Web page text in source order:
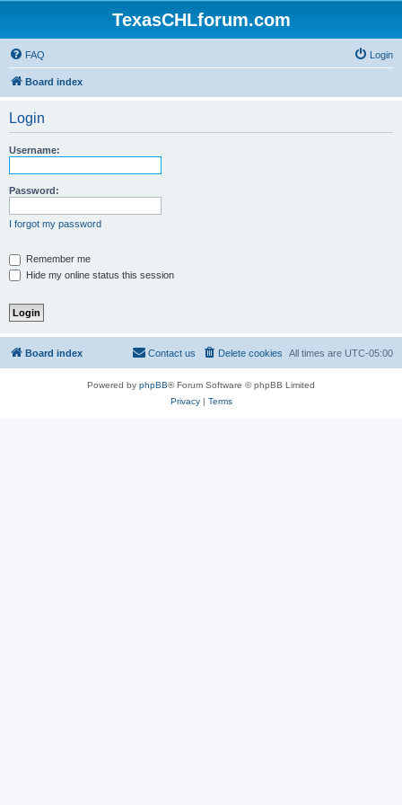
TexasCHLforum.com
FAQ Login
Board index
Login
Username:
Password:
I forgot my password
Remember me
Hide my online status this session
Board index All times are UTC-05:00
Delete cookies
Contact us
Powered by phpBB® Forum Software © phpBB Limited
Privacy| Terms